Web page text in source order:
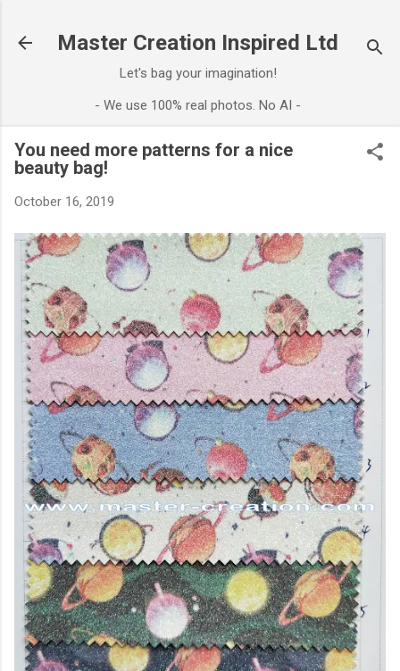
Master Creation Inspired Ltd
Let's bag your imagination!
- We use 100% real photos. No AI -
You need more patterns for a nice
beauty bag!
October 16, 2019